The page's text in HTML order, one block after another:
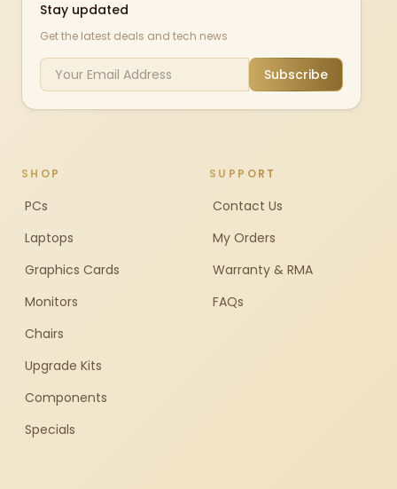
Stay updated
Get the latest deals and tech news
Subscribe
SHOP
PCs
Laptops
Graphics Cards
Monitors
Chairs
Upgrade Kits
Components
Specials
SUPPORT
Contact Us
My Orders
Warranty & RMA
FAQs